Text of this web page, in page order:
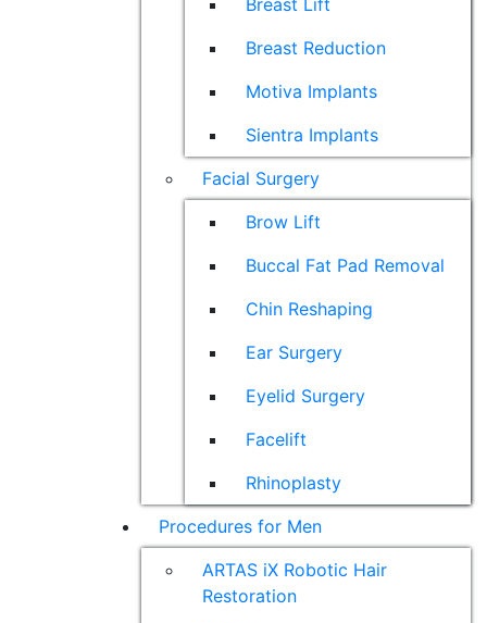
Breast Lift
Breast Reduction
Motiva Implants
Sientra Implants
Facial Surgery
Brow Lift
Buccal Fat Pad Removal
Chin Reshaping
Ear Surgery
Eyelid Surgery
Facelift
Rhinoplasty
Procedures for Men
ARTAS iX Robotic Hair
Restoration